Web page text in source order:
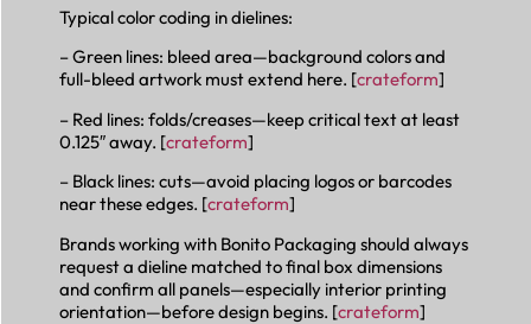
Typical color coding in dielines:
– Green lines: bleed area—background colors and
full-bleed artwork must extend here. [crateform]
– Red lines: folds/creases—keep critical text at least
0.125″ away. [crateform]
– Black lines: cuts—avoid placing logos or barcodes
near these edges. [crateform]
Brands working with Bonito Packaging should always
request a dieline matched to final box dimensions
and confirm all panels—especially interior printing
orientation—before design begins. [crateform]